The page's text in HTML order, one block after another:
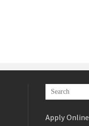
Apply Online